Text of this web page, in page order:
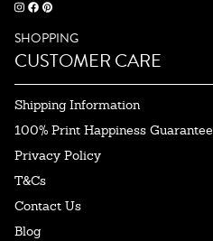
SHOPPING
CUSTOMER CARE
Shipping Information
100% Print Happiness Guarantee
Privacy Policy
T&Cs
Contact Us
Blog